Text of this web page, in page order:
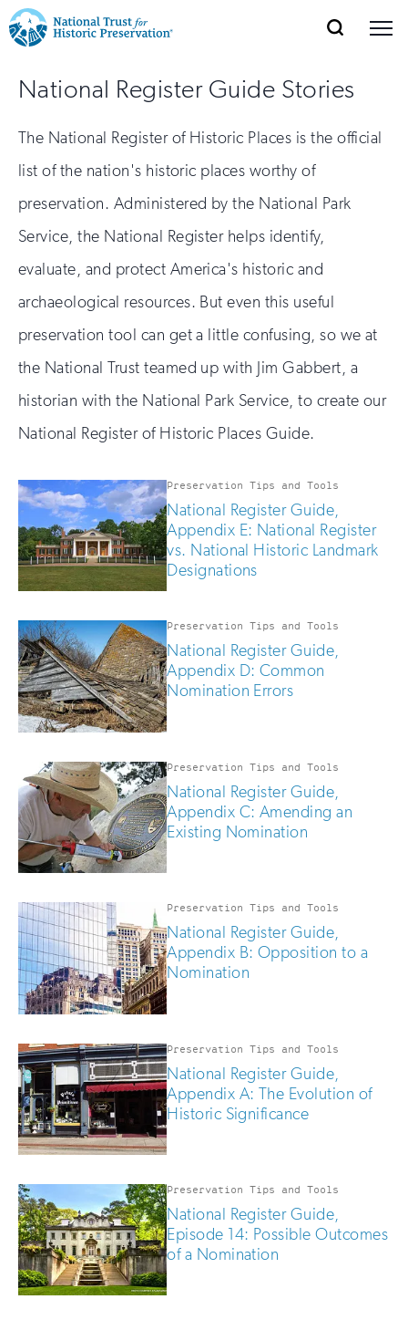
Trust
for
Historic
Preservation:
Return
to
home
page
Navigation
Open
Save Places
section
the
nav
Open
section
the
nav
Open
Our Work
section
the
nav
Open
Support
section
the
nav
Donate Renew Join
National Register Guide Stories
The National Register of Historic Places is the official
list of the nation's historic places worthy of
preservation. Administered by the National Park
Service, the National Register helps identify,
evaluate, and protect America's historic and
archaeological resources. But even this useful
preservation tool can get a little confusing, so we at
the National Trust teamed up with Jim Gabbert, a
historian with the National Park Service, to create our
National Register of Historic Places Guide.
Preservation Tips and Tools
National Register Guide,
Appendix E: National Register
vs. National Historic Landmark
Designations
Preservation Tips and Tools
National Register Guide,
Appendix D: Common
Nomination Errors
Preservation Tips and Tools
National Register Guide,
Appendix C: Amending an
Existing Nomination
Preservation Tips and Tools
National Register Guide,
Appendix B: Opposition to a
Nomination
Preservation Tips and Tools
National Register Guide,
Appendix A: The Evolution of
Historic Significance
Preservation Tips and Tools
National Register Guide,
Episode 14: Possible Outcomes
of a Nomination